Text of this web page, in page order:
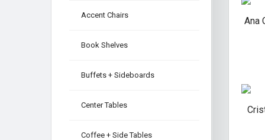
Accent Chairs
Book Shelves
Buffets + Sideboards
Center Tables
Coffee + Side Tables
Ana